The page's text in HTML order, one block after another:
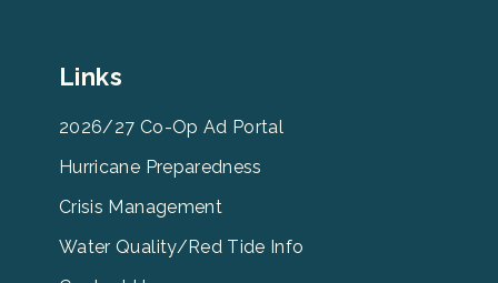
Leevcb
Footer
Menu
Links
2026/27 Co-Op Ad Portal
Hurricane Preparedness
Crisis Management
Water Quality/Red Tide Info